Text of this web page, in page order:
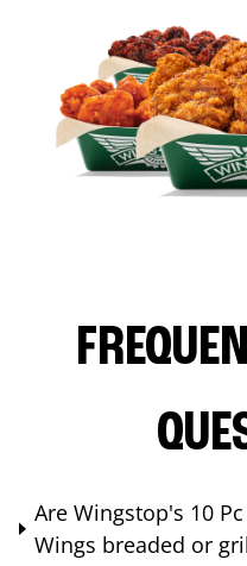
Are Wingstop's 10
Wings breaded or